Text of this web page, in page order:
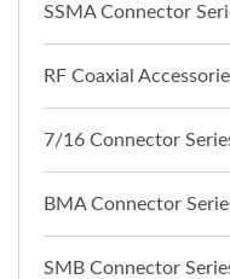
SSMA Connector
RF Coaxial
7/16 Connector
BMA Connector
SMB Connector